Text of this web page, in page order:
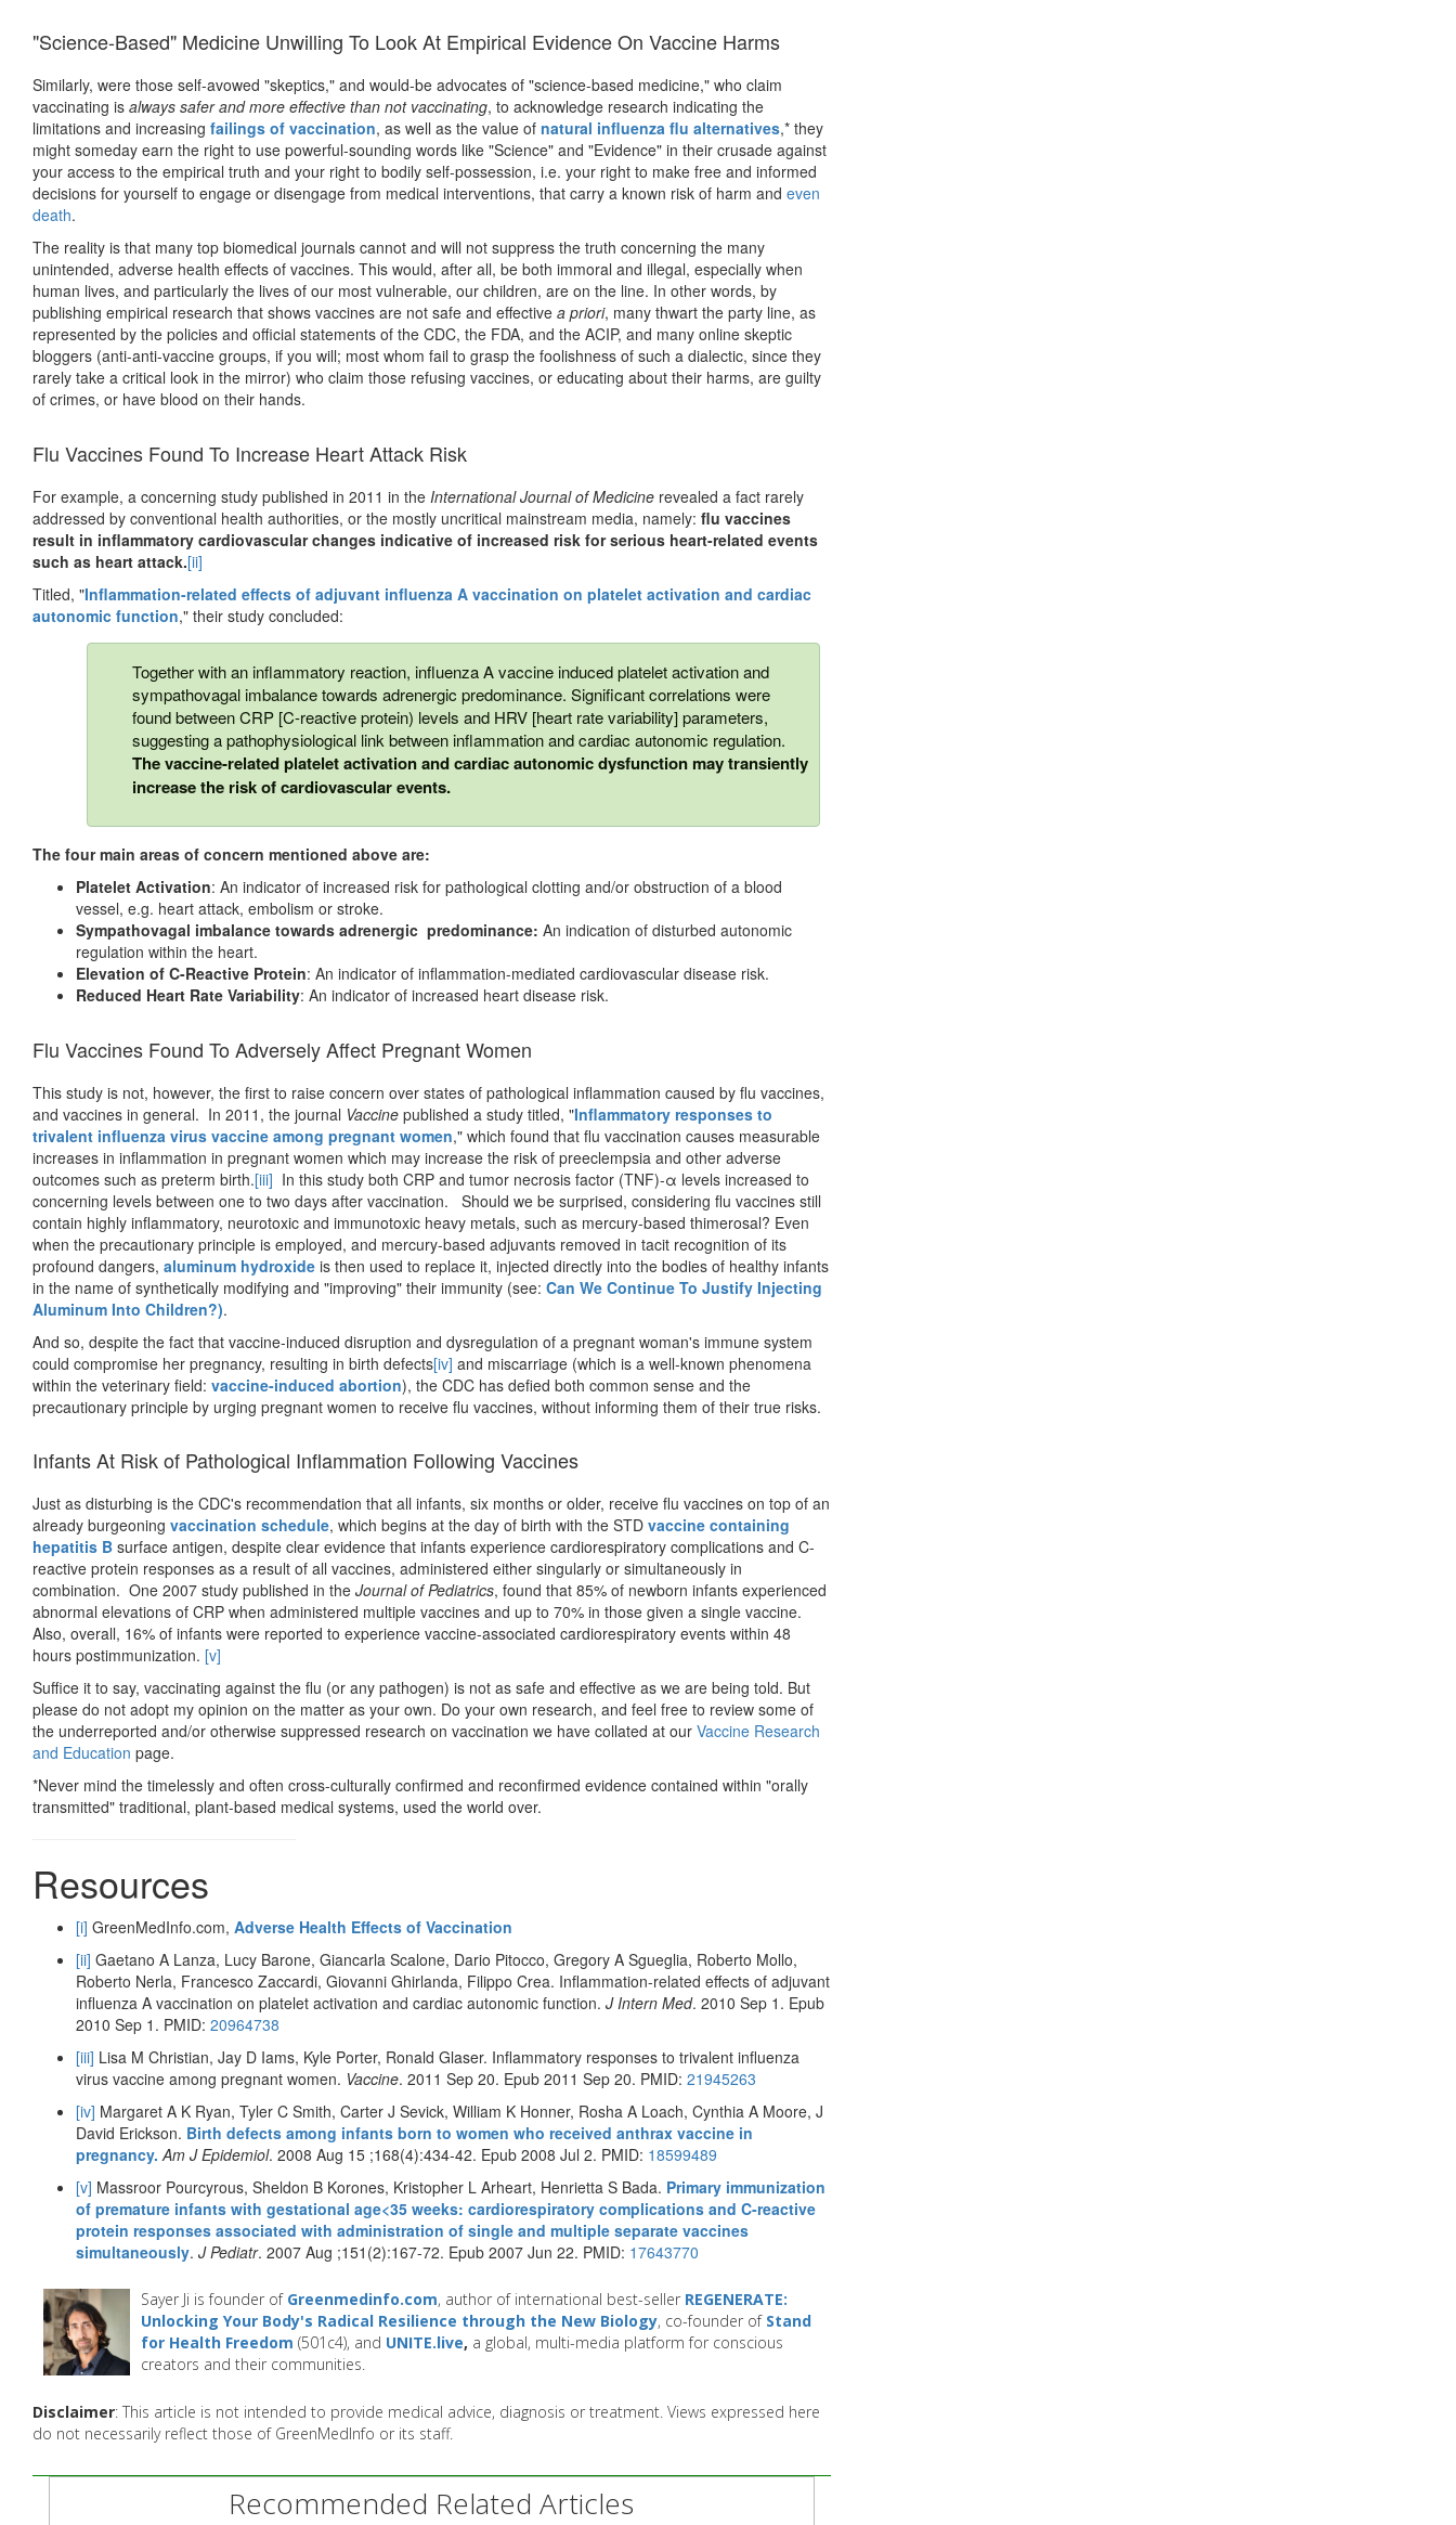
"Science-Based" Medicine Unwilling To Look At Empirical Evidence On Vaccine Harms
Similarly, were those self-avowed "skeptics," and would-be advocates of "science-based medicine," who claim
vaccinating is always safer and more effective than not vaccinating, to acknowledge research indicating the
limitations and increasing failings of vaccination, as well as the value of natural influenza flu alternatives,* they
might someday earn the right to use powerful-sounding words like "Science" and "Evidence" in their crusade against
your access to the empirical truth and your right to bodily self-possession, i.e. your right to make free and informed
decisions for yourself to engage or disengage from medical interventions, that carry a known risk of harm and even
death.
The reality is that many top biomedical journals cannot and will not suppress the truth concerning the many
unintended, adverse health effects of vaccines. This would, after all, be both immoral and illegal, especially when
human lives, and particularly the lives of our most vulnerable, our children, are on the line. In other words, by
publishing empirical research that shows vaccines are not safe and effective a priori, many thwart the party line, as
represented by the policies and official statements of the CDC, the FDA, and the ACIP, and many online skeptic
bloggers (anti-anti-vaccine groups, if you will; most whom fail to grasp the foolishness of such a dialectic, since they
rarely take a critical look in the mirror) who claim those refusing vaccines, or educating about their harms, are guilty
of crimes, or have blood on their hands.
Flu Vaccines Found To Increase Heart Attack Risk
For example, a concerning study published in 2011 in the International Journal of Medicine revealed a fact rarely
addressed by conventional health authorities, or the mostly uncritical mainstream media, namely: flu vaccines
result in inflammatory cardiovascular changes indicative of increased risk for serious heart-related events
such as heart attack.[ii]
Titled, "Inflammation-related effects of adjuvant influenza A vaccination on platelet activation and cardiac
autonomic function," their study concluded:
Together with an inflammatory reaction, influenza A vaccine induced platelet activation and
sympathovagal imbalance towards adrenergic predominance. Significant correlations were
found between CRP [C-reactive protein) levels and HRV [heart rate variability] parameters,
suggesting a pathophysiological link between inflammation and cardiac autonomic regulation.
The vaccine-related platelet activation and cardiac autonomic dysfunction may transiently
increase the risk of cardiovascular events.
The four main areas of concern mentioned above are:
Platelet Activation: An indicator of increased risk for pathological clotting and/or obstruction of a blood
vessel, e.g. heart attack, embolism or stroke.
Sympathovagal imbalance towards adrenergic predominance: An indication of disturbed autonomic
regulation within the heart.
Elevation of C-Reactive Protein: An indicator of inflammation-mediated cardiovascular disease risk.
Reduced Heart Rate Variability: An indicator of increased heart disease risk.
Flu Vaccines Found To Adversely Affect Pregnant Women
This study is not, however, the first to raise concern over states of pathological inflammation caused by flu vaccines,
and vaccines in general. In 2011, the journal Vaccine published a study titled, "Inflammatory responses to
trivalent influenza virus vaccine among pregnant women," which found that flu vaccination causes measurable
increases in inflammation in pregnant women which may increase the risk of preeclempsia and other adverse
outcomes such as preterm birth.[iii] In this study both CRP and tumor necrosis factor (TNF)-α levels increased to
concerning levels between one to two days after vaccination. Should we be surprised, considering flu vaccines still
contain highly inflammatory, neurotoxic and immunotoxic heavy metals, such as mercury-based thimerosal? Even
when the precautionary principle is employed, and mercury-based adjuvants removed in tacit recognition of its
profound dangers, aluminum hydroxide is then used to replace it, injected directly into the bodies of healthy infants
in the name of synthetically modifying and "improving" their immunity (see: Can We Continue To Justify Injecting
Aluminum Into Children?).
And so, despite the fact that vaccine-induced disruption and dysregulation of a pregnant woman's immune system
could compromise her pregnancy, resulting in birth defects[iv] and miscarriage (which is a well-known phenomena
within the veterinary field: vaccine-induced abortion), the CDC has defied both common sense and the
precautionary principle by urging pregnant women to receive flu vaccines, without informing them of their true risks.
Infants At Risk of Pathological Inflammation Following Vaccines
Just as disturbing is the CDC's recommendation that all infants, six months or older, receive flu vaccines on top of an
already burgeoning vaccination schedule, which begins at the day of birth with the STD vaccine containing
hepatitis B surface antigen, despite clear evidence that infants experience cardiorespiratory complications and C-
reactive protein responses as a result of all vaccines, administered either singularly or simultaneously in
combination. One 2007 study published in the Journal of Pediatrics, found that 85% of newborn infants experienced
abnormal elevations of CRP when administered multiple vaccines and up to 70% in those given a single vaccine.
Also, overall, 16% of infants were reported to experience vaccine-associated cardiorespiratory events within 48
hours postimmunization. [v]
Suffice it to say, vaccinating against the flu (or any pathogen) is not as safe and effective as we are being told. But
please do not adopt my opinion on the matter as your own. Do your own research, and feel free to review some of
the underreported and/or otherwise suppressed research on vaccination we have collated at our Vaccine Research
and Education page.
*Never mind the timelessly and often cross-culturally confirmed and reconfirmed evidence contained within "orally
transmitted" traditional, plant-based medical systems, used the world over.
Resources
[i] GreenMedInfo.com, Adverse Health Effects of Vaccination
[ii] Gaetano A Lanza, Lucy Barone, Giancarla Scalone, Dario Pitocco, Gregory A Sgueglia, Roberto Mollo,
Roberto Nerla, Francesco Zaccardi, Giovanni Ghirlanda, Filippo Crea. Inflammation-related effects of adjuvant
influenza A vaccination on platelet activation and cardiac autonomic function. J Intern Med. 2010 Sep 1. Epub
2010 Sep 1. PMID: 20964738
[iii] Lisa M Christian, Jay D Iams, Kyle Porter, Ronald Glaser. Inflammatory responses to trivalent influenza
virus vaccine among pregnant women. Vaccine. 2011 Sep 20. Epub 2011 Sep 20. PMID: 21945263
[iv] Margaret A K Ryan, Tyler C Smith, Carter J Sevick, William K Honner, Rosha A Loach, Cynthia A Moore, J
David Erickson. Birth defects among infants born to women who received anthrax vaccine in
pregnancy. Am J Epidemiol. 2008 Aug 15 ;168(4):434-42. Epub 2008 Jul 2. PMID: 18599489
[v] Massroor Pourcyrous, Sheldon B Korones, Kristopher L Arheart, Henrietta S Bada. Primary immunization
of premature infants with gestational age<35 weeks: cardiorespiratory complications and C-reactive
protein responses associated with administration of single and multiple separate vaccines
simultaneously. J Pediatr. 2007 Aug ;151(2):167-72. Epub 2007 Jun 22. PMID: 17643770
Sayer Ji is founder of Greenmedinfo.com, author of international best-seller REGENERATE:
Unlocking Your Body's Radical Resilience through the New Biology, co-founder of Stand
for Health Freedom (501c4), and UNITE.live, a global, multi-media platform for conscious
creators and their communities.
Disclaimer: This article is not intended to provide medical advice, diagnosis or treatment. Views expressed here
do not necessarily reflect those of GreenMedInfo or its staff.
Recommended Related Articles